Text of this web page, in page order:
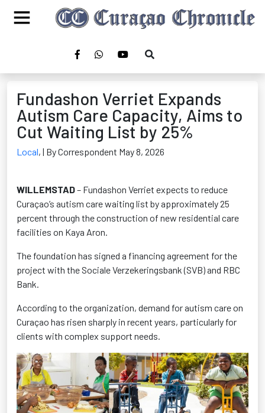
Fundashon Verriet Expands
Autism Care Capacity, Aims to
Cut Waiting List by 25%
Local, | By Correspondent May 8, 2026
WILLEMSTAD– Fundashon Verriet expects to reduce
Curaçao’s autism care waiting list by approximately 25
percent through the construction of new residential care
facilities on Kaya Aron.
The foundation has signed a financing agreement for the
project with the Sociale Verzekeringsbank (SVB) and RBC
Bank.
According to the organization, demand for autism care on
Curaçao has risen sharply in recent years, particularly for
clients with complex support needs.